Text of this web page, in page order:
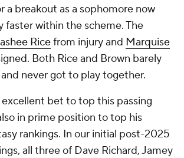
a breakout as a sophomore now
faster within the scheme. The
Ricefrom injury and Marquise
Both Rice and Brown barely
never got to play together.
excellent bet to top this passing
in prime position to top his
rankings. In our initial post-2025
all three of Dave Richard, Jamey